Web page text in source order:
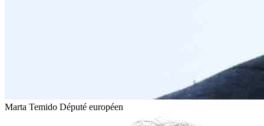
Marta Temido Député européen